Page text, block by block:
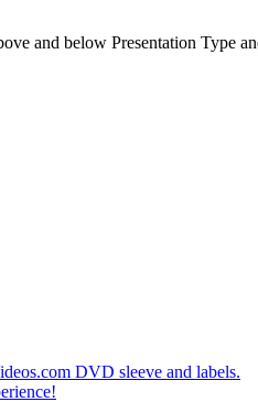
and below Presentation Type